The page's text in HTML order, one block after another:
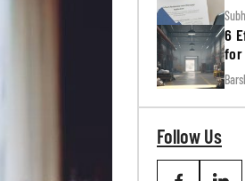
6
for
Follow Us